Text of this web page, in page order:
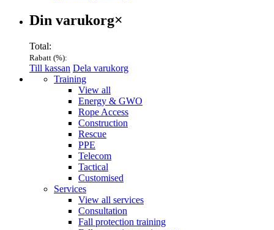
Varukorg
Din varukorg×
Total:
Rabatt (%):
Till kassan Dela varukorg
Menu Training
View all
Energy & GWO
Rope Access
Construction
Rescue
PPE
Telecom
Tactical
Customised
Services
View all services
Consultation
Fall protection training